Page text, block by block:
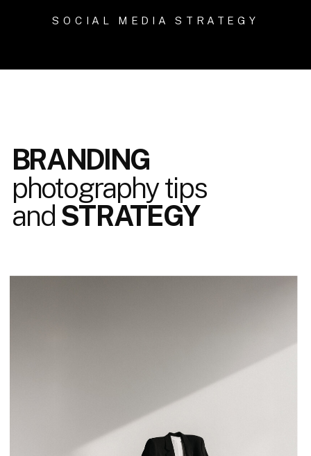
SOCIAL MEDIA STRATEGY
BRANDING
photography tips
and STRATEGY